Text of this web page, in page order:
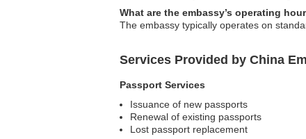
What are the embassy’s operating
The embassy typically operates on
Services Provided by China
Passport Services
Issuance of new passports
Renewal of existing passports
Lost passport replacement